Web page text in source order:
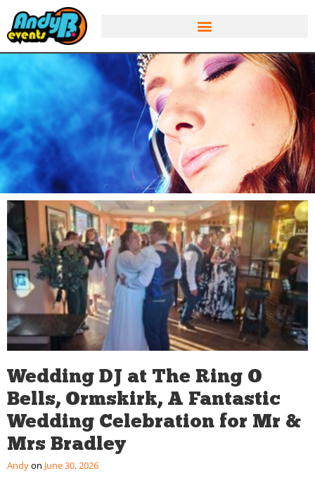
Wedding DJ at The Ring O
Bells, Ormskirk, A Fantastic
Wedding Celebration for Mr &
Mrs Bradley
Andy June 30, 2026